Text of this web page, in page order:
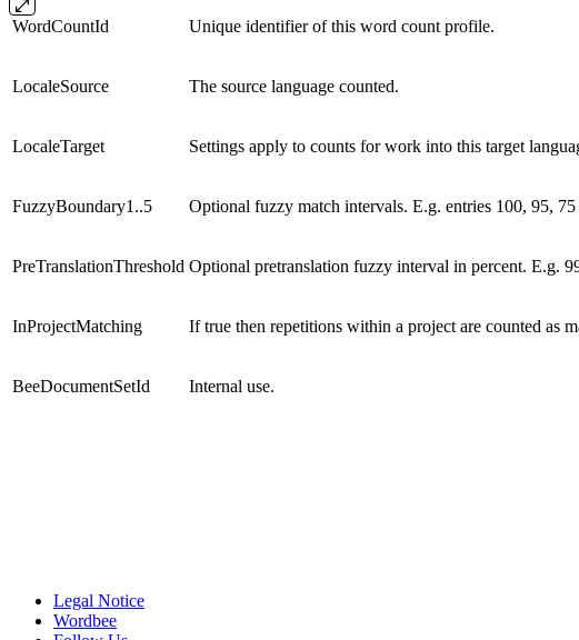
WordCountId Unique identifier of this word count profile.
LocaleSource The source language counted.
LocaleTarget Settings apply to counts for work into this target
FuzzyBoundary1..5 Optional fuzzy match intervals. E.g. entries 100, 95,
PreTranslationThreshold Optional pretranslation fuzzy interval in percent. E.g.
InProjectMatching If true then repetitions within a project are counted as
BeeDocumentSetId Internal use.
Legal Notice
Wordbee